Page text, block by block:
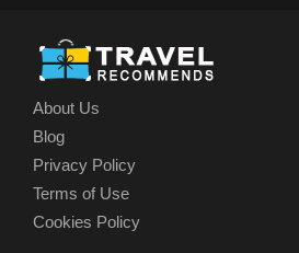
About Us
Blog
Privacy Policy
Terms of Use
Cookies Policy